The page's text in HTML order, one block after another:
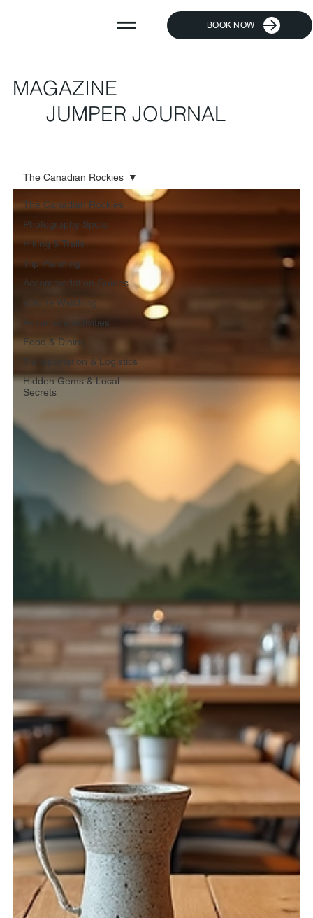
BOOK NOW
MAGAZINE
JUMPER JOURNAL
The Canadian Rockies
Photography Spots
Hiking & Trails
Trip Planning
Accommodation Guides
Wildlife Watching
Adventure Activities
Food & Dining
Transportation & Logistics
Hidden Gems & Local
Secrets
The Canadian Rockies